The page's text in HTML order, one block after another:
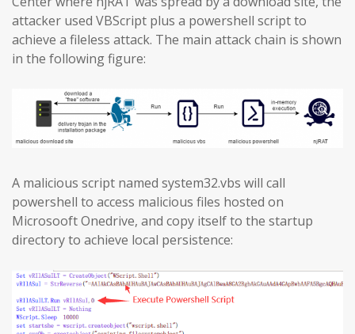
attacker used VBScript plus a powershell script to
achieve a fileless attack. The main attack chain is shown
in the following figure:
A malicious script named system32.vbs will call
powershell to access malicious files hosted on
Microsooft Onedrive, and copy itself to the startup
directory to achieve local persistence: